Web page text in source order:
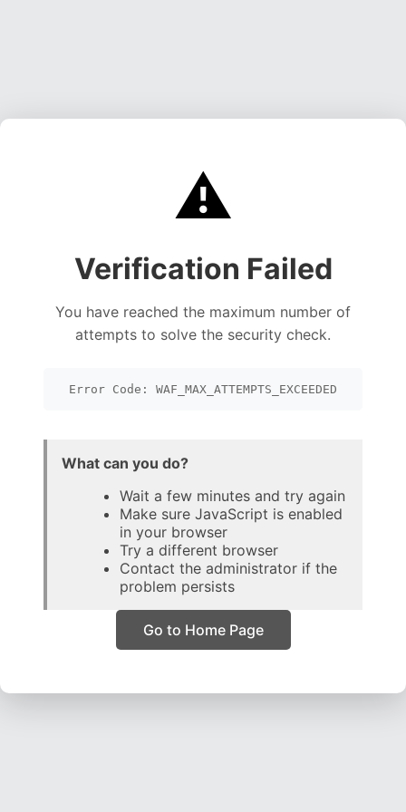
⚠️
Verification Failed
You have reached the maximum number of
attempts to solve the security check.
Error Code: WAF_MAX_ATTEMPTS_EXCEEDED
What can you do?
Wait a few minutes and try again
Make sure JavaScript is enabled
in your browser
Try a different browser
Contact the administrator if the
problem persists
Go to Home Page